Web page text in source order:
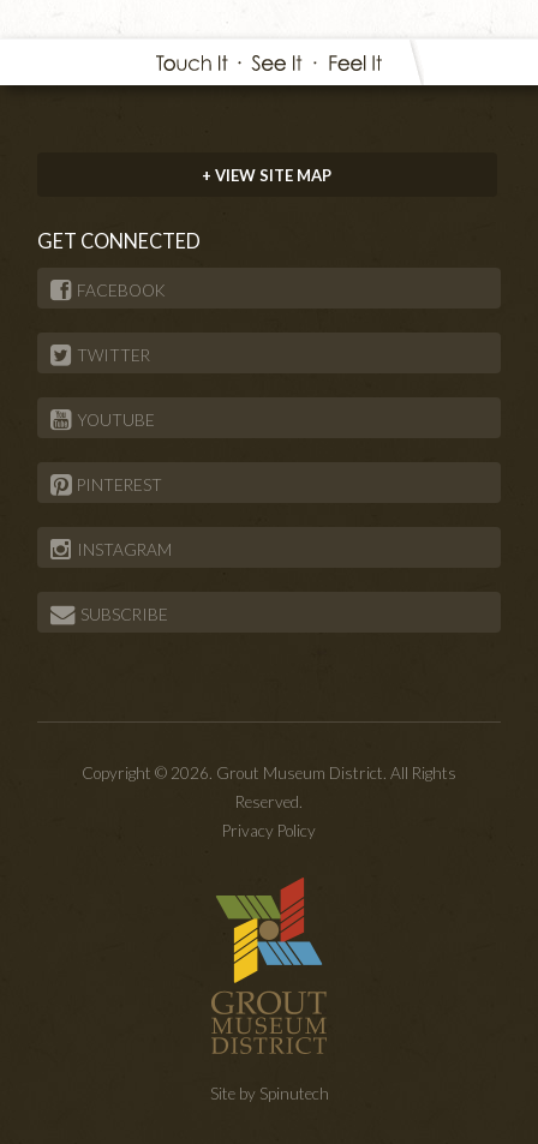
+ VIEW SITE MAP
GET CONNECTED
FACEBOOK
TWITTER
YOUTUBE
PINTEREST
INSTAGRAM
SUBSCRIBE
Copyright © 2026. Grout Museum District. All Rights
Reserved.
Privacy Policy
Site by Spinutech